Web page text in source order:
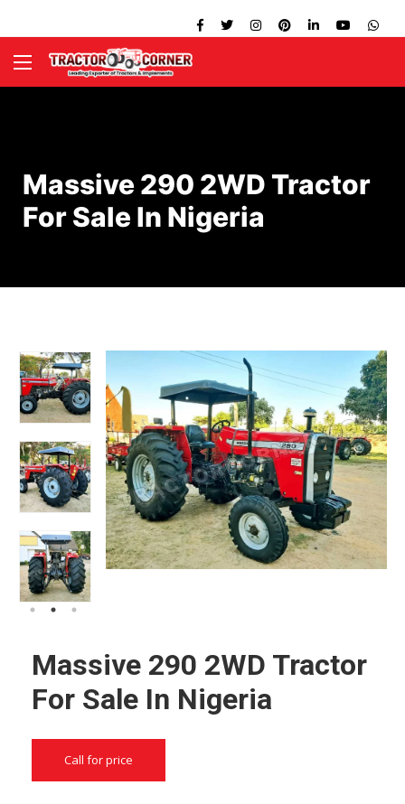
Massive 290 2WD Tractor
For Sale In Nigeria
Massive 290 2WD Tractor
For Sale In Nigeria
Call for price